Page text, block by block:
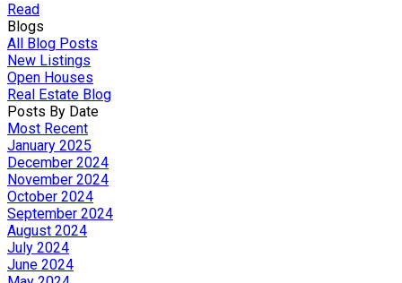
Read
Blogs
All Blog Posts
New Listings
Open Houses
Real Estate Blog
Posts By Date
Most Recent
January 2025
December 2024
November 2024
October 2024
September 2024
August 2024
July 2024
June 2024